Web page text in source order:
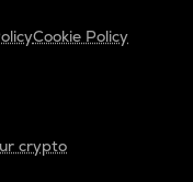
Cookie Policy
crypto